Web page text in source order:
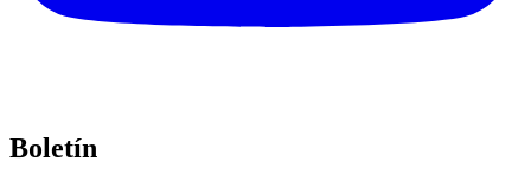
Boletín